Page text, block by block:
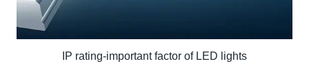
IP rating-important factor of LED lights